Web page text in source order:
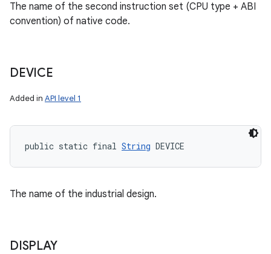
The name of the second instruction set (CPU type + ABI
convention) of native code.
DEVICE
Added in API level 1
public static final String DEVICE
The name of the industrial design.
DISPLAY